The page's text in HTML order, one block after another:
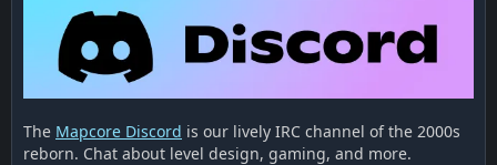
The Mapcore Discord is our lively IRC channel of the 2000s
reborn. Chat about level design, gaming, and more.